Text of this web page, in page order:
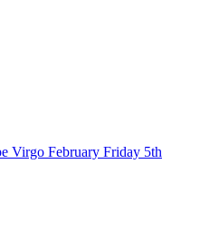
Virgo February Friday 5th